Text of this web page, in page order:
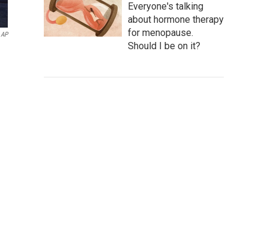
AP
Everyone's talking
about hormone therapy
for menopause.
Should I be on it?